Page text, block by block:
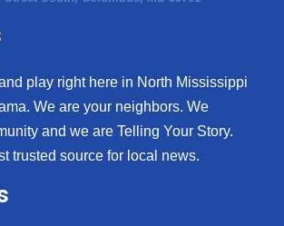
play right here in North Mississippi
We are your neighbors. We
and we are Telling Your Story.
trusted source for local news.